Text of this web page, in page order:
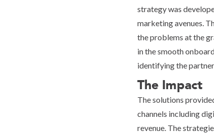
strategy was
marketing avenues.
the problems at the
in the smooth
identifying the
The Impact
The solutions
channels including
revenue. The